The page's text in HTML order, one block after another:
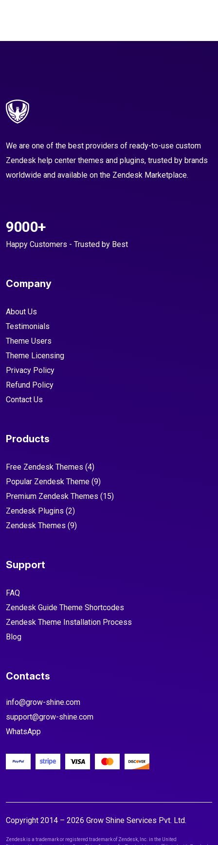
We are one of the best providers of ready-to-use custom
Zendesk help center themes and plugins, trusted by brands
worldwide and available on the Zendesk Marketplace.
9000+
Happy Customers - Trusted by Best
Company
About Us
Testimonials
Theme Users
Theme Licensing
Privacy Policy
Refund Policy
Contact Us
Products
Free Zendesk Themes (4)
Popular Zendesk Theme (9)
Premium Zendesk Themes (15)
Zendesk Plugins (2)
Zendesk Themes (9)
Support
FAQ
Zendesk Guide Theme Shortcodes
Zendesk Theme Installation Process
Blog
Contacts
info@grow-shine.com
support@grow-shine.com
WhatsApp
Copyright 2014 – 2026 Grow Shine Services Pvt. Ltd.
Zendesk is a trademark or registered trademark of Zendesk, Inc. in the United